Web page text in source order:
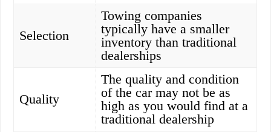
Selection
Towing companies
typically have a smaller
inventory than traditional
dealerships
Quality
The quality and condition
of the car may not be as
high as you would find at a
traditional dealership